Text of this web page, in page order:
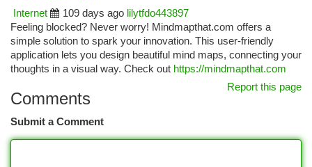
Internet
109 days ago lilytfdo443897
Feeling blocked? Never worry! Mindmapthat.com offers a
simple solution to spark your innovation. This user-friendly
application lets you design beautiful mind maps, connecting your
thoughts in a visual way. Check out https://mindmapthat.com
Report this page
Comments
Submit a Comment